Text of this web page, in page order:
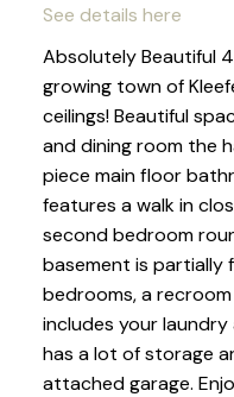
See details here
Absolutely Beautiful
growing town of
ceilings! Beautiful
and dining room the
piece main floor
features a walk in
second bedroom
basement is partially
bedrooms, a
includes your
has a lot of storage
attached garage.